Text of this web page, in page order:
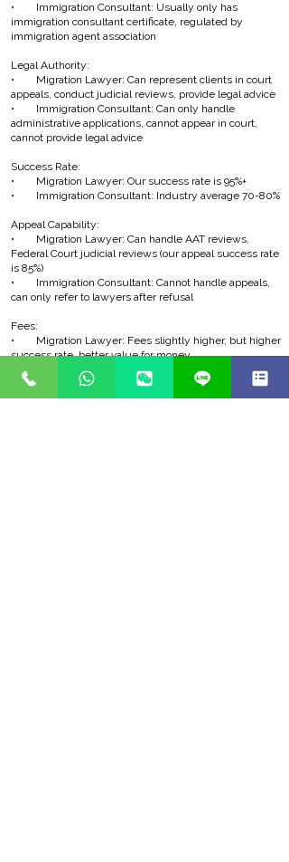
• Immigration Consultant: Usually only has
immigration consultant certificate, regulated by
immigration agent association
Legal Authority:
• Migration Lawyer: Can represent clients in court
appeals, conduct judicial reviews, provide legal advice
• Immigration Consultant: Can only handle
administrative applications, cannot appear in court,
cannot provide legal advice
Success Rate:
• Migration Lawyer: Our success rate is 95%+
• Immigration Consultant: Industry average 70-80%
Appeal Capability:
• Migration Lawyer: Can handle AAT reviews,
Federal Court judicial reviews (our appeal success rate
is 85%)
• Immigration Consultant: Cannot handle appeals,
can only refer to lawyers after refusal
Fees:
• Migration Lawyer: Fees slightly higher, but higher
success rate, better value for money
• Immigration Consultant: Fees lower, but higher
failure risk